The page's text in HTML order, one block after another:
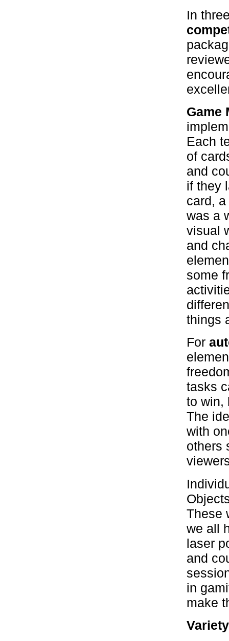
In
Game
Each
of
and
if they
card,
was a
visual
and
some
things
For
tasks
to win,
The
with
others
These
we all
laser
and
in
make